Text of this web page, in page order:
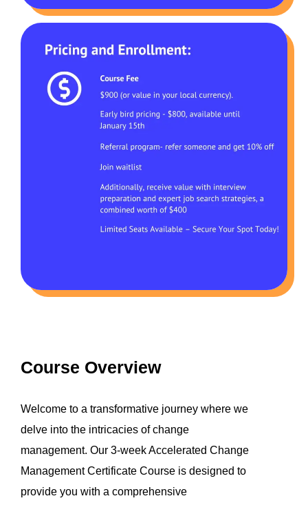
Course Overview
Welcome to a transformative journey where we
delve into the intricacies of change
management. Our 3-week Accelerated Change
Management Certificate Course is designed to
provide you with a comprehensive